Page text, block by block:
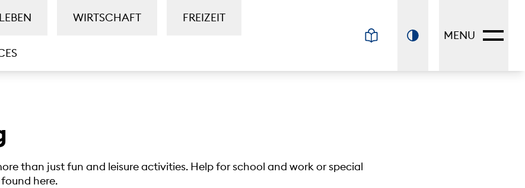
LEBEN WIRTSCHAFT FREIZEIT
MENU
than just fun and leisure activities. Help for school and work or special
here.